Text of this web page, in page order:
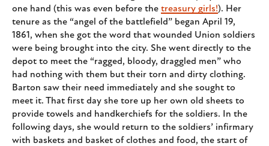
one hand (this was even before the treasury girls!). Her
tenure as the “angel of the battlefield” began April 19,
1861, when she got the word that wounded Union soldiers
were being brought into the city. She went directly to the
depot to meet the “ragged, bloody, draggled men” who
had nothing with them but their torn and dirty clothing.
Barton saw their need immediately and she sought to
meet it. That first day she tore up her own old sheets to
provide towels and handkerchiefs for the soldiers. In the
following days, she would return to the soldiers’ infirmary
with baskets and basket of clothes and food, the start of